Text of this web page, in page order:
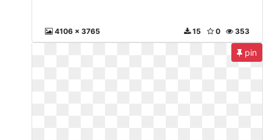
4106 x 3765 353
0
15
pin